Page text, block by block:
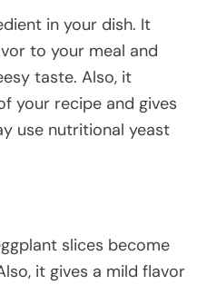
in your dish. It
to your meal and
taste. Also, it
your recipe and gives
use nutritional yeast
slices become
it gives a mild flavor